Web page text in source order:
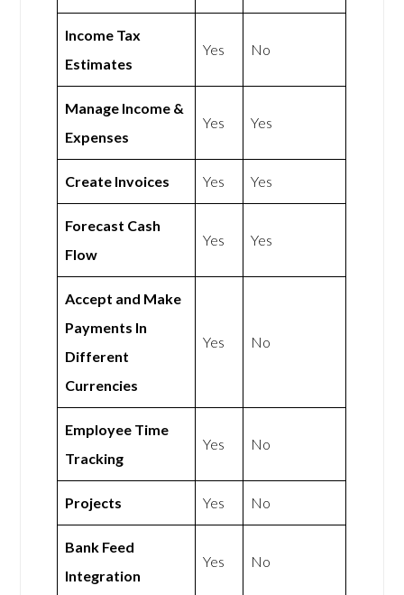
Income Tax
Estimates
Yes No
Manage Income &
Expenses
Yes Yes
Create Invoices Yes Yes
Forecast Cash
Flow
Yes Yes
Accept and Make
Payments In
Different
Currencies
Yes No
Employee Time
Tracking
Yes No
Projects Yes No
Bank Feed
Integration
Yes No